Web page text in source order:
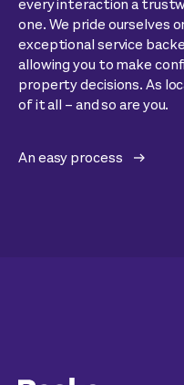
every interaction a
one. We pride ourselves
exceptional service
allowing you to make
property decisions. As
of it all – and so are you.
An easy process